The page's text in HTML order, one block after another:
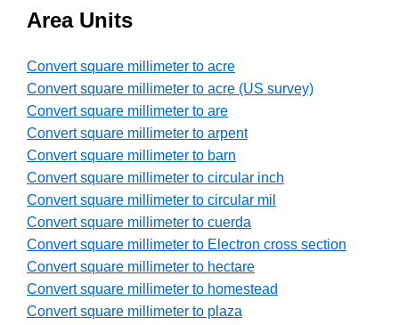
Area Units
Convert square millimeter to acre
Convert square millimeter to acre (US survey)
Convert square millimeter to are
Convert square millimeter to arpent
Convert square millimeter to barn
Convert square millimeter to circular inch
Convert square millimeter to circular mil
Convert square millimeter to cuerda
Convert square millimeter to Electron cross section
Convert square millimeter to hectare
Convert square millimeter to homestead
Convert square millimeter to plaza